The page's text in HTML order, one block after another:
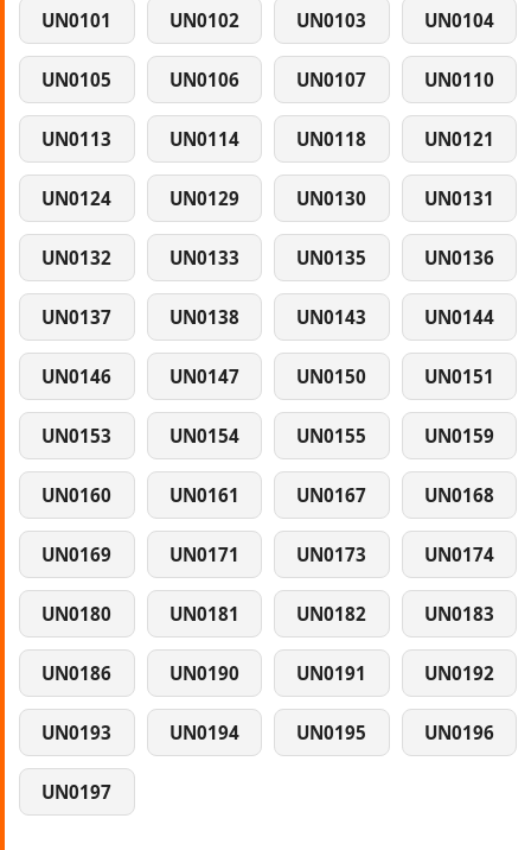
UN0101 UN0102 UN0103 UN0104
UN0105 UN0106 UN0107 UN0110
UN0113 UN0114 UN0118 UN0121
UN0124 UN0129 UN0130 UN0131
UN0132 UN0133 UN0135 UN0136
UN0137 UN0138 UN0143 UN0144
UN0146 UN0147 UN0150 UN0151
UN0153 UN0154 UN0155 UN0159
UN0160 UN0161 UN0167 UN0168
UN0169 UN0171 UN0173 UN0174
UN0180 UN0181 UN0182 UN0183
UN0186 UN0190 UN0191 UN0192
UN0193 UN0194 UN0195 UN0196
UN0197